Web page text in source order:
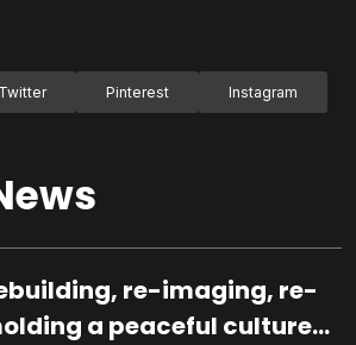
Twitter Pinterest Instagram
re-imaging, re-
a peaceful culture